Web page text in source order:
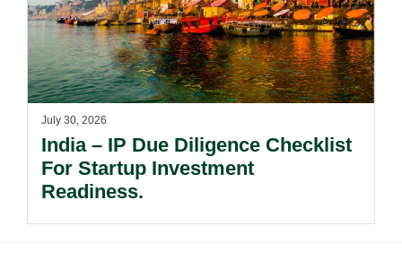
July 30, 2026
India – IP Due Diligence Checklist
For Startup Investment
Readiness.